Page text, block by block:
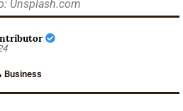
Unsplash.com
Business